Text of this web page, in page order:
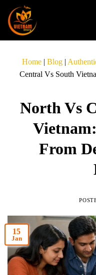
Home| Blog|
Central Vs South
North Vs
From
15
Jan